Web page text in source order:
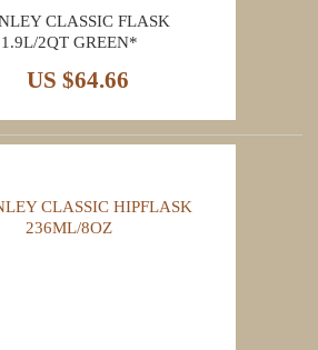
CLASSIC FLASK
1.9L/2QT GREEN*
US $64.66